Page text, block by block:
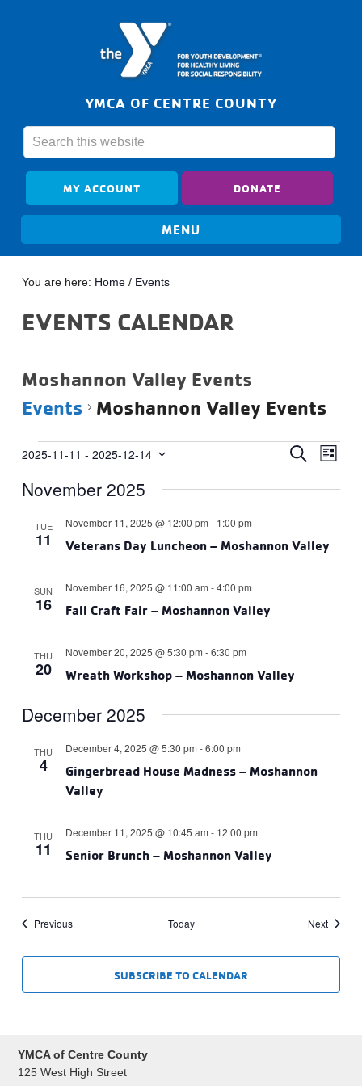
YMCA OF CENTRE COUNTY
MY ACCOUNT DONATE
You are here: Home / Events
EVENTS CALENDAR
Moshannon Valley Events
Events
Moshannon Valley Events
Events
Events
and
SEARCH
LIST
2025-11-11 - 2025-12-14
date.
November 2025
TUE
11 Veterans Day Luncheon – Moshannon Valley
November 11, 2025 @ 12:00 pm - 1:00 pm
SUN
16 Fall Craft Fair – Moshannon Valley
November 16, 2025 @ 11:00 am -4:00 pm
THU
20 Wreath Workshop – Moshannon Valley
November 20, 2025 @ 5:30 pm -6:30 pm
December 2025
THU
4
Gingerbread House Madness – Moshannon
Valley
December 4, 2025 @ 5:30 pm -6:00 pm
THU
11 Senior Brunch – Moshannon Valley
December 11, 2025 @ 10:45 am - 12:00 pm
PreviousEvents Today NextEvents
SUBSCRIBE TO CALENDAR
YMCA of Centre County
125 West High Street